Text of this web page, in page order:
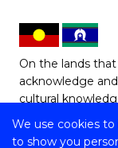
We use cookies
to show you
On the lands
acknowledge
cultural
Copyright ©